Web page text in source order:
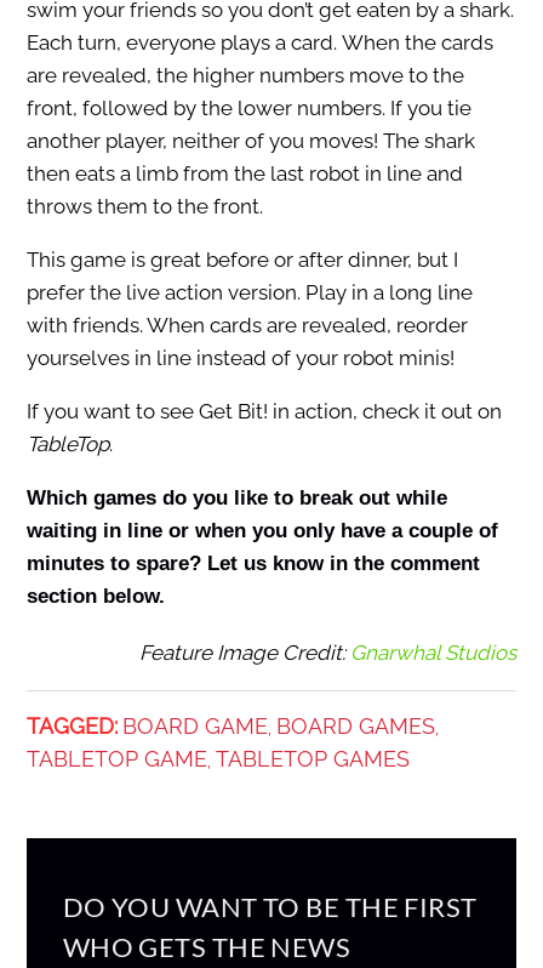
swim your friends so you don’t get eaten by a shark.
Each turn, everyone plays a card. When the cards
are revealed, the higher numbers move to the
front, followed by the lower numbers. If you tie
another player, neither of you moves! The shark
then eats a limb from the last robot in line and
throws them to the front.
This game is great before or after dinner, but I
prefer the live action version. Play in a long line
with friends. When cards are revealed, reorder
yourselves in line instead of your robot minis!
If you want to see Get Bit! in action, check it out on
TableTop.
Which games do you like to break out while
waiting in line or when you only have a couple of
minutes to spare? Let us know in the comment
section below.
Feature Image Credit: Gnarwhal Studios
TAGGED: BOARD GAME BOARD GAMES,
TABLETOP GAME TABLETOP GAMES
DO YOU WANT TO BE THE FIRST
WHO GETS THE NEWS